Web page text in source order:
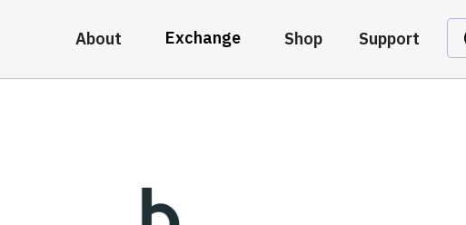
About Exchange Shop Support